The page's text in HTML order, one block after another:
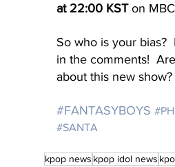
at 22:00 KST on
So who is your bias?
in the comments!
about this new show?
#FANTASYBOYS
#SANTA
kpop news kpop idol news